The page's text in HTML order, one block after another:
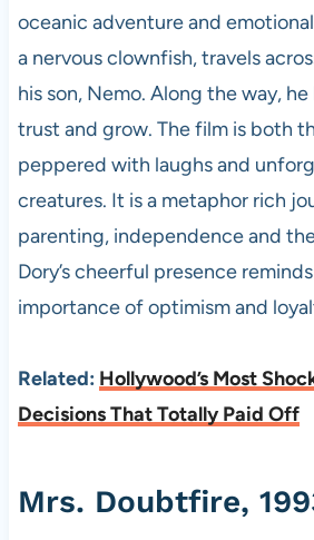
oceanic adventure and
a nervous clownfish, travels
his son, Nemo. Along the way,
trust and grow. The film is both
peppered with laughs and
creatures. It is a metaphor rich
parenting, independence and
Dory’s cheerful presence
importance of optimism and
Related: Hollywood’s Most
Decisions That Totally Paid Off
Mrs. Doubtfire,